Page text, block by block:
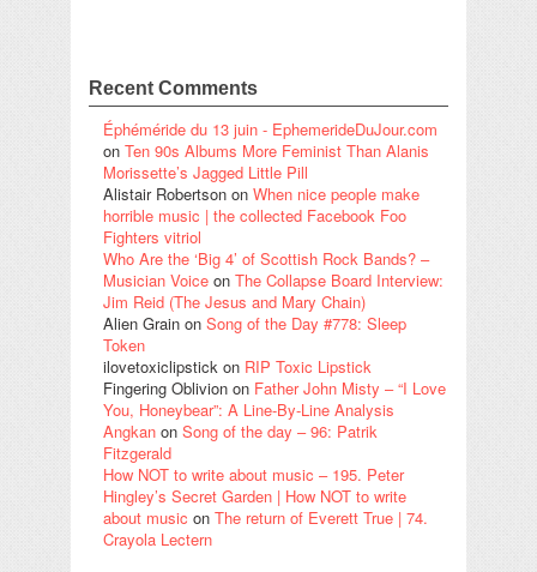
Recent Comments
Éphéméride du 13 juin - EphemerideDuJour.com
on Ten 90s Albums More Feminist Than Alanis
Morissette’s Jagged Little Pill
Alistair Robertson on When nice people make
horrible music | the collected Facebook Foo
Fighters vitriol
Who Are the ‘Big 4’ of Scottish Rock Bands? –
Musician Voice on The Collapse Board Interview:
Jim Reid (The Jesus and Mary Chain)
Alien Grain on Song of the Day #778: Sleep
Token
ilovetoxiclipstick on RIP Toxic Lipstick
Fingering Oblivion on Father John Misty – “I Love
You, Honeybear”: A Line-By-Line Analysis
Angkan on Song of the day – 96: Patrik
Fitzgerald
How NOT to write about music – 195. Peter
Hingley’s Secret Garden | How NOT to write
about music on The return of Everett True | 74.
Crayola Lectern